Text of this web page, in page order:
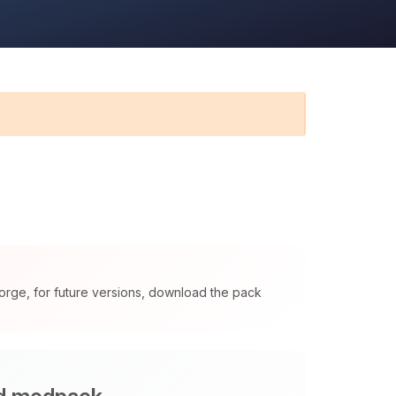
for future versions, download the pack